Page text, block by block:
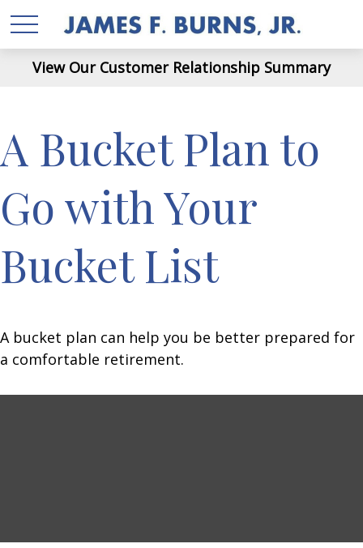
View Our Customer Relationship Summary
A Bucket Plan to
Go with Your
Bucket List
A bucket plan can help you be better prepared for
a comfortable retirement.